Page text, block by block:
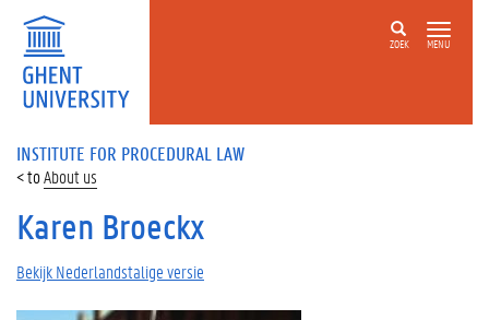
ZOEK MENU
INSTITUTE FOR PROCEDURAL LAW
About us
Karen Broeckx
Bekijk Nederlandstalige versie